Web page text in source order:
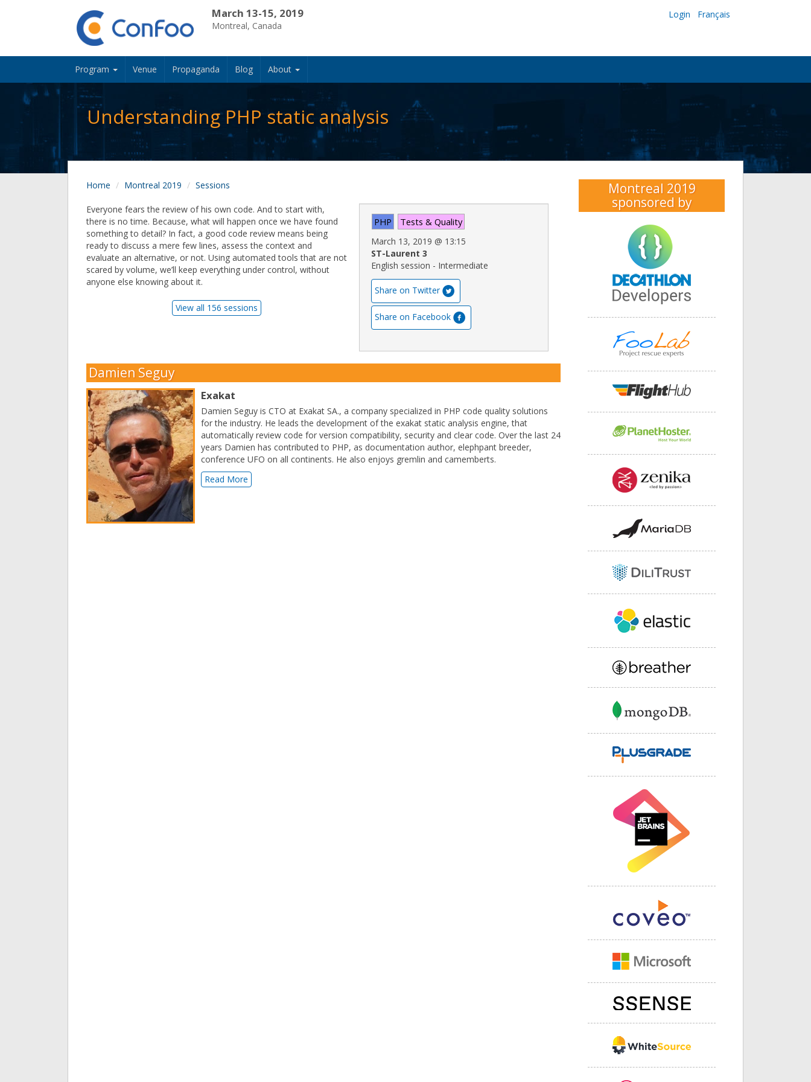
March 13-15, 2019
Montreal, Canada
Login Français
Program Venue Propaganda Blog About
Understanding PHP static analysis
Home Montreal 2019 Sessions
PHP Tests & Quality
March 13, 2019 @ 13:15
ST-Laurent 3
English session - Intermediate
Share on Twitter
Share on Facebook
Everyone fears the review of his own code. And to start with,
there is no time. Because, what will happen once we have found
something to detail? In fact, a good code review means being
ready to discuss a mere few lines, assess the context and
evaluate an alternative, or not. Using automated tools that are not
scared by volume, we’ll keep everything under control, without
anyone else knowing about it.
View all 156 sessions
Damien Seguy
Exakat
Damien Seguy is CTO at Exakat SA., a company specialized in PHP code quality solutions
for the industry. He leads the development of the exakat static analysis engine, that
automatically review code for version compatibility, security and clear code. Over the last 24
years Damien has contributed to PHP, as documentation author, elephpant breeder,
conference UFO on all continents. He also enjoys gremlin and camemberts.
Read More
Montreal 2019
sponsored by